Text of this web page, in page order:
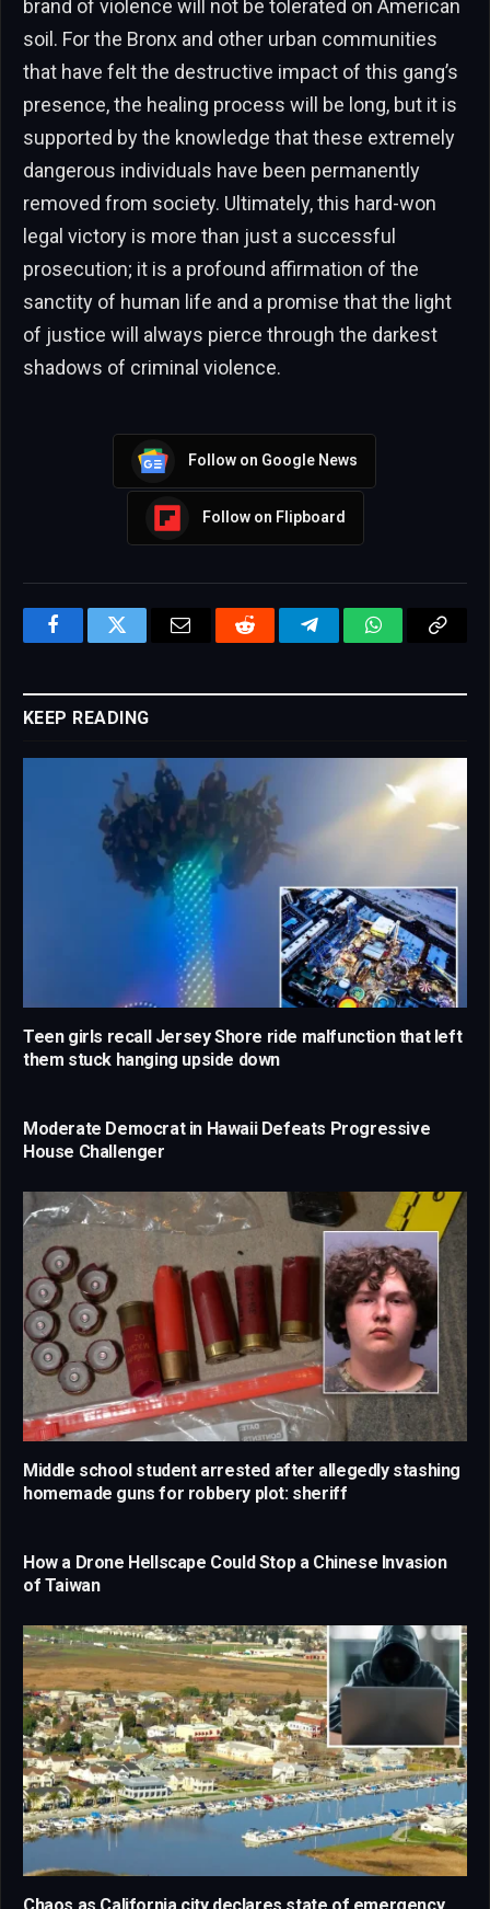
brand of violence will not be tolerated on American
soil. For the Bronx and other urban communities
that have felt the destructive impact of this gang’s
presence, the healing process will be long, but it is
supported by the knowledge that these extremely
dangerous individuals have been permanently
removed from society. Ultimately, this hard-won
legal victory is more than just a successful
prosecution; it is a profound affirmation of the
sanctity of human life and a promise that the light
of justice will always pierce through the darkest
shadows of criminal violence.
Follow on Google News
Follow on Flipboard
FacebookTwitter Email Reddit TelegramWhatsAppCopy
KEEP READING
Teen girls recall Jersey Shore ride malfunction that left
them stuck hanging upside down
Moderate Democrat in Hawaii Defeats Progressive
House Challenger
Middle school student arrested after allegedly stashing
homemade guns for robbery plot: sheriff
How a Drone Hellscape Could Stop a Chinese Invasion
of Taiwan
Chaos as California city declares state of emergency